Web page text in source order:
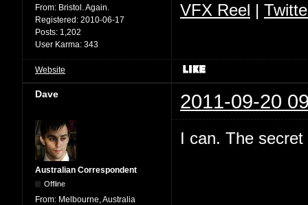
From: Bristol. Again.
Registered: 2010-06-17
Posts: 1,202
User Karma: 343
VFX Reel
Website
Dave 2011-09-20
Australian Correspondent
Offline
From: Melbourne, Australia
I can. The